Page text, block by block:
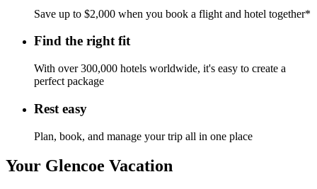
Save up to $2,000 when you book a flight and hotel together*
Find the right fit
With over 300,000 hotels worldwide, it's easy to create a
perfect package
Rest easy
Plan, book, and manage your trip all in one place
Your Glencoe Vacation